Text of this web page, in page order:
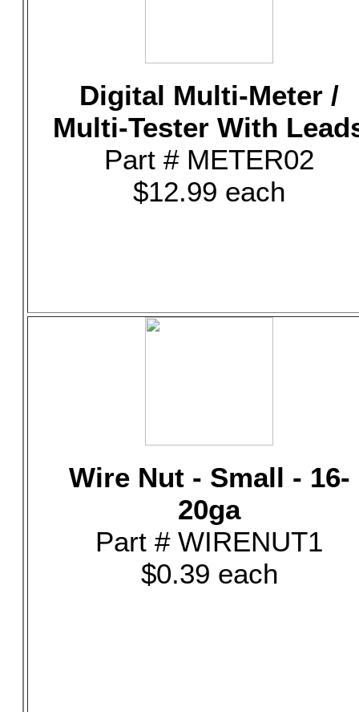
Digital Multi-Meter /
Multi-Tester With
Part # METER02
$12.99 each
Wire Nut - Small - 16-
20ga
Part # WIRENUT1
$0.39 each